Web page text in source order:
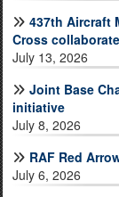
437th Aircraft
Cross
July 13, 2026
Joint Base
initiative
July 8, 2026
RAF Red
July 6, 2026